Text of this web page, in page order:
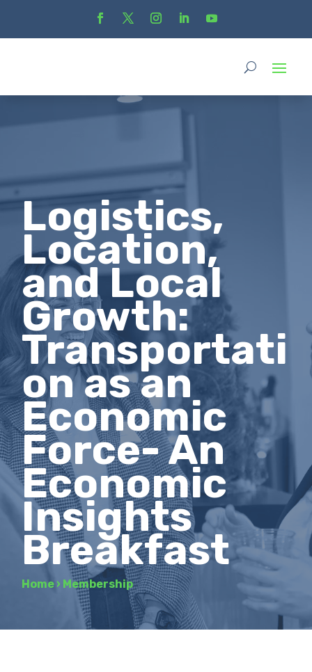
Logistics,
Location,
and Local
Growth:
Transportati
on as an
Economic
Force- An
Economic
Insights
Breakfast
Home › Membership